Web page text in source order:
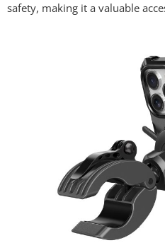
safety, making it a valuable